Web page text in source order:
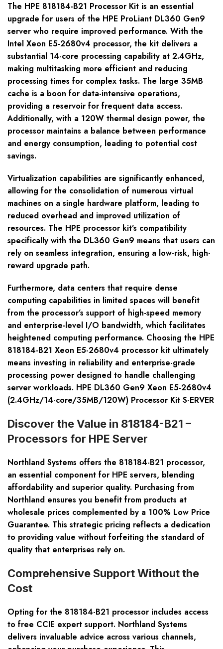
The HPE 818184-B21 Processor Kit is an essential
upgrade for users of the HPE ProLiant DL360 Gen9
server who require improved performance. With the
Intel Xeon E5-2680v4 processor, the kit delivers a
substantial 14-core processing capability at 2.4GHz,
making multitasking more efficient and reducing
processing times for complex tasks. The large 35MB
cache is a boon for data-intensive operations,
providing a reservoir for frequent data access.
Additionally, with a 120W thermal design power, the
processor maintains a balance between performance
and energy consumption, leading to potential cost
savings.
Virtualization capabilities are significantly enhanced,
allowing for the consolidation of numerous virtual
machines on a single hardware platform, leading to
reduced overhead and improved utilization of
resources. The HPE processor kit’s compatibility
specifically with the DL360 Gen9 means that users can
rely on seamless integration, ensuring a low-risk, high-
reward upgrade path.
Furthermore, data centers that require dense
computing capabilities in limited spaces will benefit
from the processor’s support of high-speed memory
and enterprise-level I/O bandwidth, which facilitates
heightened computing performance. Choosing the HPE
818184-B21 Xeon E5-2680v4 processor kit ultimately
means investing in reliability and enterprise-grade
processing power designed to handle challenging
server workloads. HPE DL360 Gen9 Xeon E5-2680v4
(2.4GHz/14-core/35MB/120W) Processor Kit S-ERVER
Discover the Value in 818184-B21 –
Processors for HPE Server
Northland Systems offers the 818184-B21 processor,
an essential component for HPE servers, blending
affordability and superior quality. Purchasing from
Northland ensures you benefit from products at
wholesale prices complemented by a 100% Low Price
Guarantee. This strategic pricing reflects a dedication
to providing value without forfeiting the standard of
quality that enterprises rely on.
Comprehensive Support Without the
Cost
Opting for the 818184-B21 processor includes access
to free CCIE expert support. Northland Systems
delivers invaluable advice across various channels,